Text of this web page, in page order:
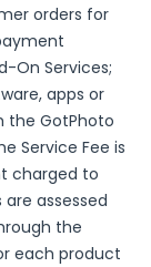
orders for
On Services;
apps or
the GotPhoto
Service Fee is
charged to
assessed
the
each product